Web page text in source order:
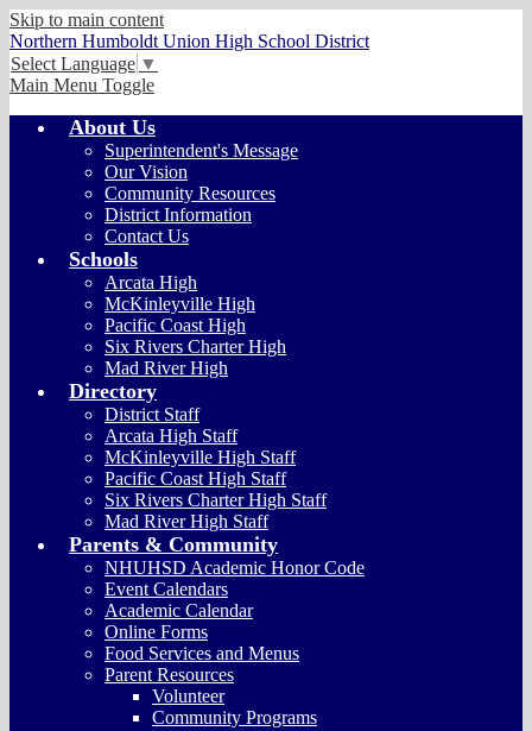
Skip to main content
Northern Humboldt Union High School District
Select Language ▼
Main Menu Toggle
About Us
Superintendent's Message
Our Vision
Community Resources
District Information
Contact Us
Schools
Arcata High
McKinleyville High
Pacific Coast High
Six Rivers Charter High
Mad River High
Directory
District Staff
Arcata High Staff
McKinleyville High Staff
Pacific Coast High Staff
Six Rivers Charter High Staff
Mad River High Staff
Parents & Community
NHUHSD Academic Honor Code
Event Calendars
Academic Calendar
Online Forms
Food Services and Menus
Parent Resources
Volunteer
Community Programs